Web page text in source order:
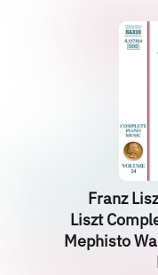
Franz
Liszt
Mephisto